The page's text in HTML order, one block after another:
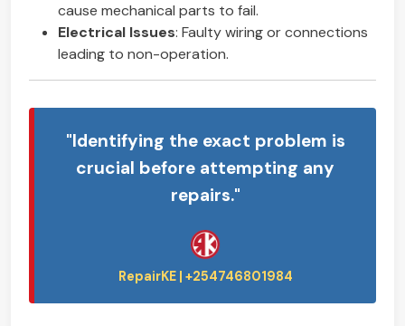
cause mechanical parts to fail.
Electrical Issues: Faulty wiring or connections
leading to non-operation.
"Identifying the exact problem is
crucial before attempting any
repairs."